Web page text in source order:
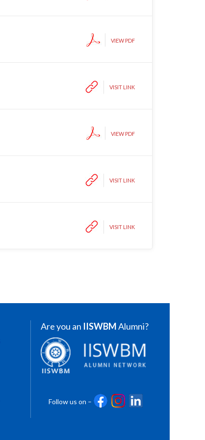
VIEW PDF
VISIT LINK
VIEW PDF
VISIT LINK
VISIT LINK
Are you an IISWBMAlumni?
Follow us on –